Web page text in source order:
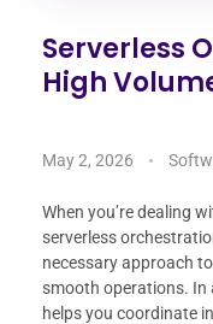
Serverless
High
May 2, 2026
When you’re dealing
serverless
necessary approach
smooth operations. In
helps you coordinate